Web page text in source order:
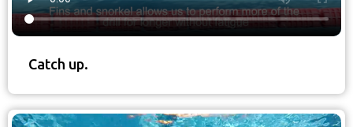
Catch up.